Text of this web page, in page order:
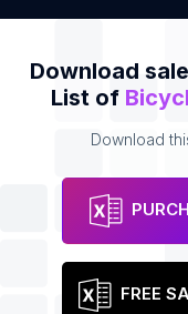
Download
List of
Download
FREE